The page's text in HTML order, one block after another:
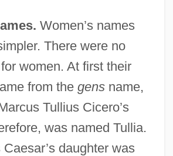
Women’s names
There were no
women. At first their
from the gensname,
Tullius Cicero’s
was named Tullia.
daughter was